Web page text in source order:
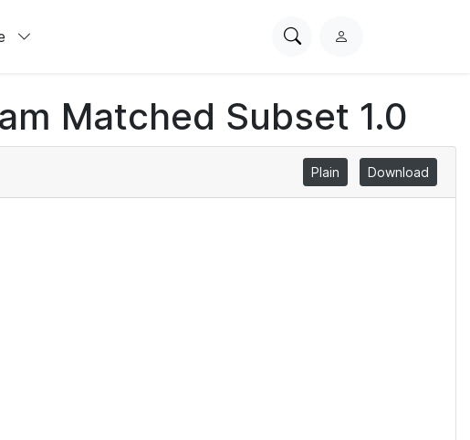
SearchL
i
n
Matched Subset 1.0
Plain Download